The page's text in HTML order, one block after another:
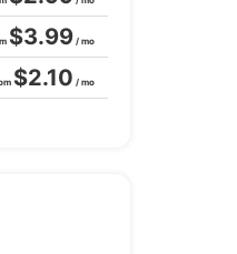
$3.99 / mo
$2.10 / mo